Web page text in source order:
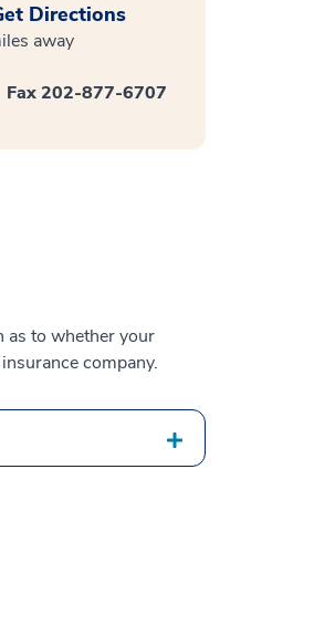
Directions
away
Fax 202-877-6707
as to whether your
company.